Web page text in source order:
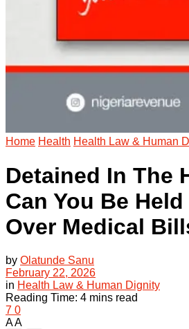
Home Health Health Law & Human
Detained In The
Can You Be
Over Medical
by Olatunde Sanu
February 22, 2026
in Health Law & Human Dignity
Reading Time: 4 mins read
7 0
AA